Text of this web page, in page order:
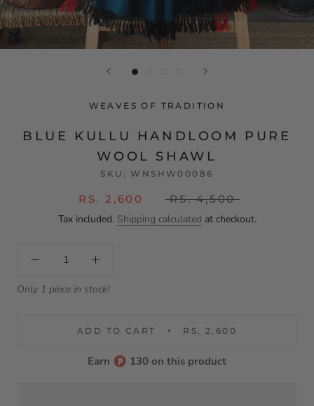
WEAVES OF TRADITION
BLUE KULLU HANDLOOM PURE
WOOL SHAWL
SKU: WNSHW00086
RS. 2,600
RS. 4,500
Tax included. Shipping calculated at checkout.
Only 1 piece in stock!
ADD TO CART RS. 2,600
Earn 130 on this product